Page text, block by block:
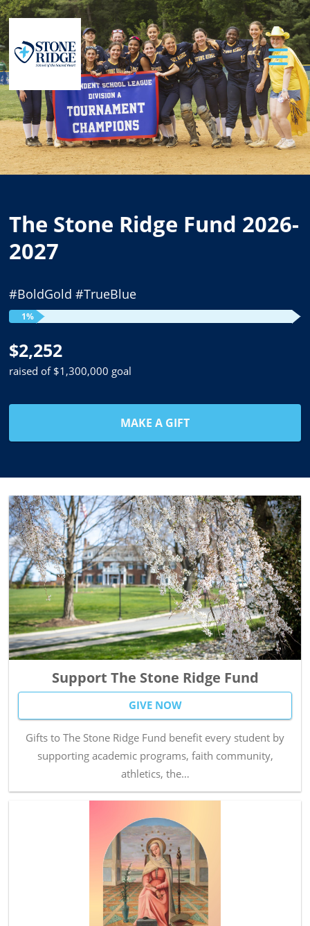
Previous
The Stone Ridge Fund 2026-
2027
#BoldGold #TrueBlue
1%
$2,252
raised of $1,300,000 goal
MAKE A GIFT
Support The Stone Ridge Fund
GIVE NOW
Gifts to The Stone Ridge Fund benefit every student by
supporting academic programs, faith community,
athletics, the…